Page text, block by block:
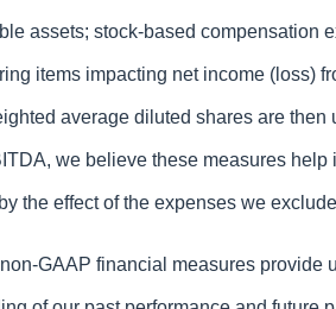
assets; stock-based compensation
items impacting net income (loss)
average diluted shares are
we believe these measures
the effect of the expenses we
GAAP financial measures